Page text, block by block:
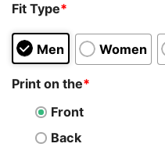
Fit Type*
Men Women
Print on the*
Front
Back